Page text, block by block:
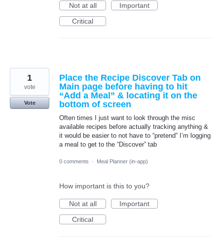
Not at all
Important
Critical
Place the Recipe Discover Tab on
Main page before having to hit
“Add a Meal” & locating it on the
bottom of screen
Often times I just want to look through the misc
available recipes before actually tracking anything &
it would be easier to not have to “pretend” I’m logging
a meal to get to the “Discover” tab
1
vote
Vote
0 comments · Meal Planner (in-app)
How important is this to you?
Not at all
Important
Critical